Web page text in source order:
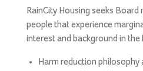
RainCity Housing seeks
people that experience
interest and background in
Harm reduction philosophy